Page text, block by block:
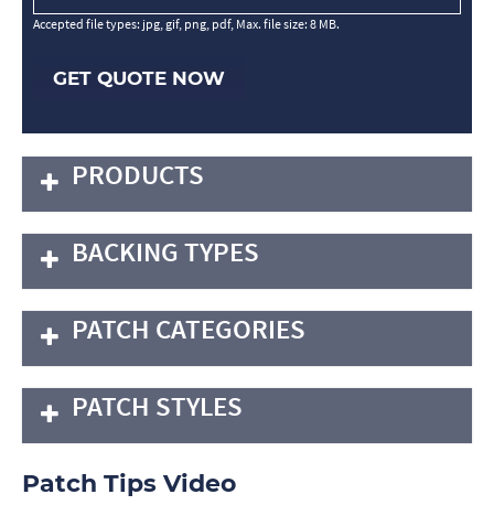
Accepted file types: jpg, gif, png, pdf, Max. file size: 8 MB.
GET QUOTE NOW
PRODUCTS
BACKING TYPES
PATCH CATEGORIES
PATCH STYLES
Patch Tips Video